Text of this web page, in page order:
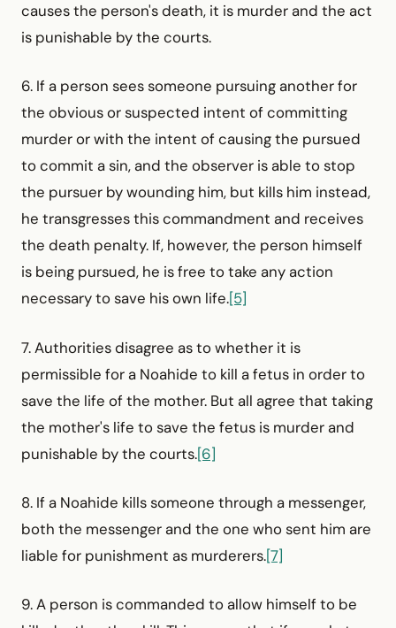
causes the person's death, it is murder and the act
is punishable by the courts.
6. If a person sees someone pursuing another for
the obvious or suspected intent of committing
murder or with the intent of causing the pursued
to commit a sin, and the observer is able to stop
the pursuer by wounding him, but kills him instead,
he transgresses this commandment and receives
the death penalty. If, however, the person himself
is being pursued, he is free to take any action
necessary to save his own life.[5]
7. Authorities disagree as to whether it is
permissible for a Noahide to kill a fetus in order to
save the life of the mother. But all agree that taking
the mother's life to save the fetus is murder and
punishable by the courts.[6]
8. If a Noahide kills someone through a messenger,
both the messenger and the one who sent him are
liable for punishment as murderers.[7]
9. A person is commanded to allow himself to be